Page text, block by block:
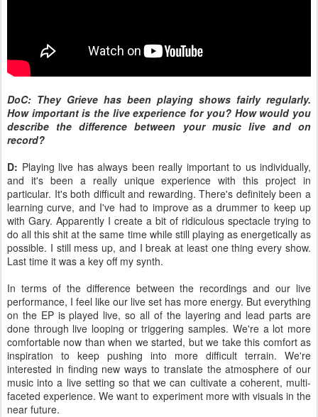
DoC: They Grieve has been playing shows fairly regularly.
How important is the live experience for you? How would you
describe the difference between your music live and on
record?
D: Playing live has always been really important to us individually,
and it's been a really unique experience with this project in
particular. It's both difficult and rewarding. There's definitely been a
learning curve, and I've had to improve as a drummer to keep up
with Gary. Apparently I create a bit of ridiculous spectacle trying to
do all this shit at the same time while still playing as energetically as
possible. I still mess up, and I break at least one thing every show.
Last time it was a key off my synth.
In terms of the difference between the recordings and our live
performance, I feel like our live set has more energy. But everything
on the EP is played live, so all of the layering and lead parts are
done through live looping or triggering samples. We're a lot more
comfortable now than when we started, but we take this comfort as
inspiration to keep pushing into more difficult terrain. We're
interested in finding new ways to translate the atmosphere of our
music into a live setting so that we can cultivate a coherent, multi-
faceted experience. We want to experiment more with visuals in the
near future.